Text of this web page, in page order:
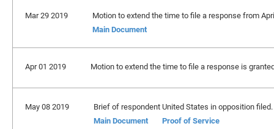
Mar 29 2019
Motion to extend the time to file a response from
Main Document
Apr 01 2019 Motion to extend the time to file a response is
May 08 2019
Brief of respondent United States in opposition filed.
Main Document
Proof of Service